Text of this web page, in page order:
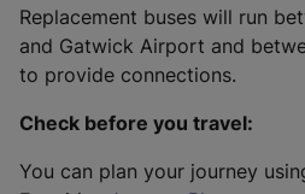
Replacement buses will run
and Gatwick Airport and
to provide connections.
Check before you travel:
You can plan your journey